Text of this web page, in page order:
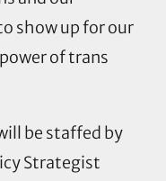
show up for our
of trans
be staffed by
Strategist